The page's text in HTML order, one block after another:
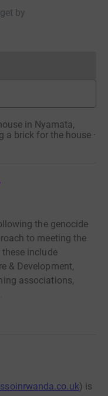
by
cannot currently
in Nyamata,
brick for the house ·
the genocide
to meeting the
include
& Development,
associations,
) is